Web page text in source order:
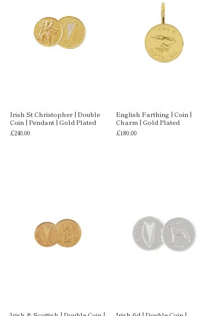
Irish St Christopher | Double
Coin | Pendant | Gold Plated
£240.00
English Farthing | Coin |
Charm | Gold Plated
£180.00